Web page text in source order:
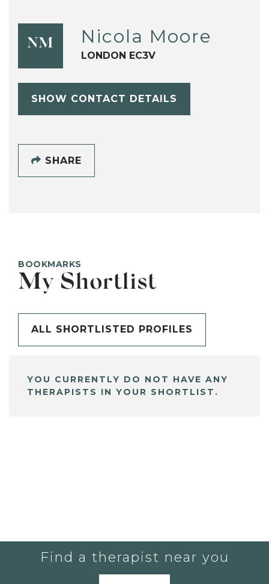
NM Nicola Moore
LONDON EC3V
SHOW CONTACT DETAILS
SHARE
BOOKMARKS
My Shortlist
ALL SHORTLISTED PROFILES
YOU CURRENTLY DO NOT HAVE ANY
THERAPISTS IN YOUR SHORTLIST.
Find a therapist near you